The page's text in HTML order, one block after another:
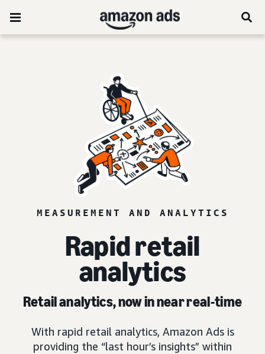
MEASUREMENT AND ANALYTICS
Rapid retail
analytics
Retail analytics, now in near real-time
With rapid retail analytics, Amazon Ads is
providing the “last hour’s insights” within